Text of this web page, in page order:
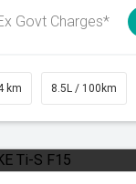
Govt Charges*
km 8.5L / 100km